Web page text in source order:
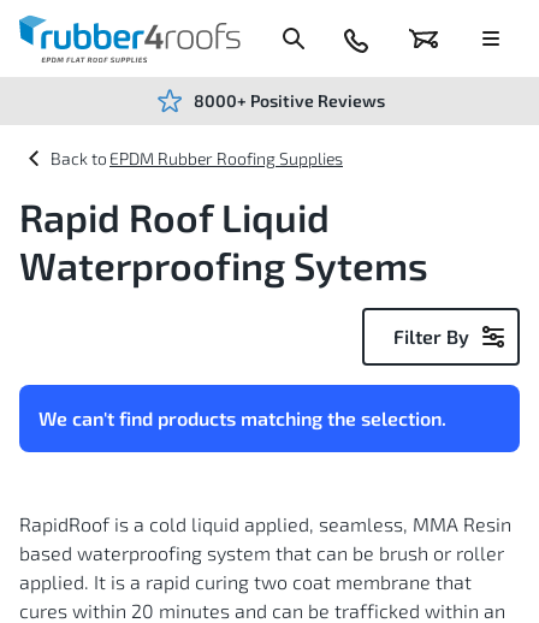
Content
Basket
024
7666
Menu
8000+ Positive Reviews
EPDM Rubber Roofing Supplies
Rapid Roof Liquid
Waterproofing Sytems
Filter By
We can't find products matching the selection.
RapidRoof is a cold liquid applied, seamless, MMA Resin
based waterproofing system that can be brush or roller
applied. It is a rapid curing two coat membrane that
cures within 20 minutes and can be trafficked within an